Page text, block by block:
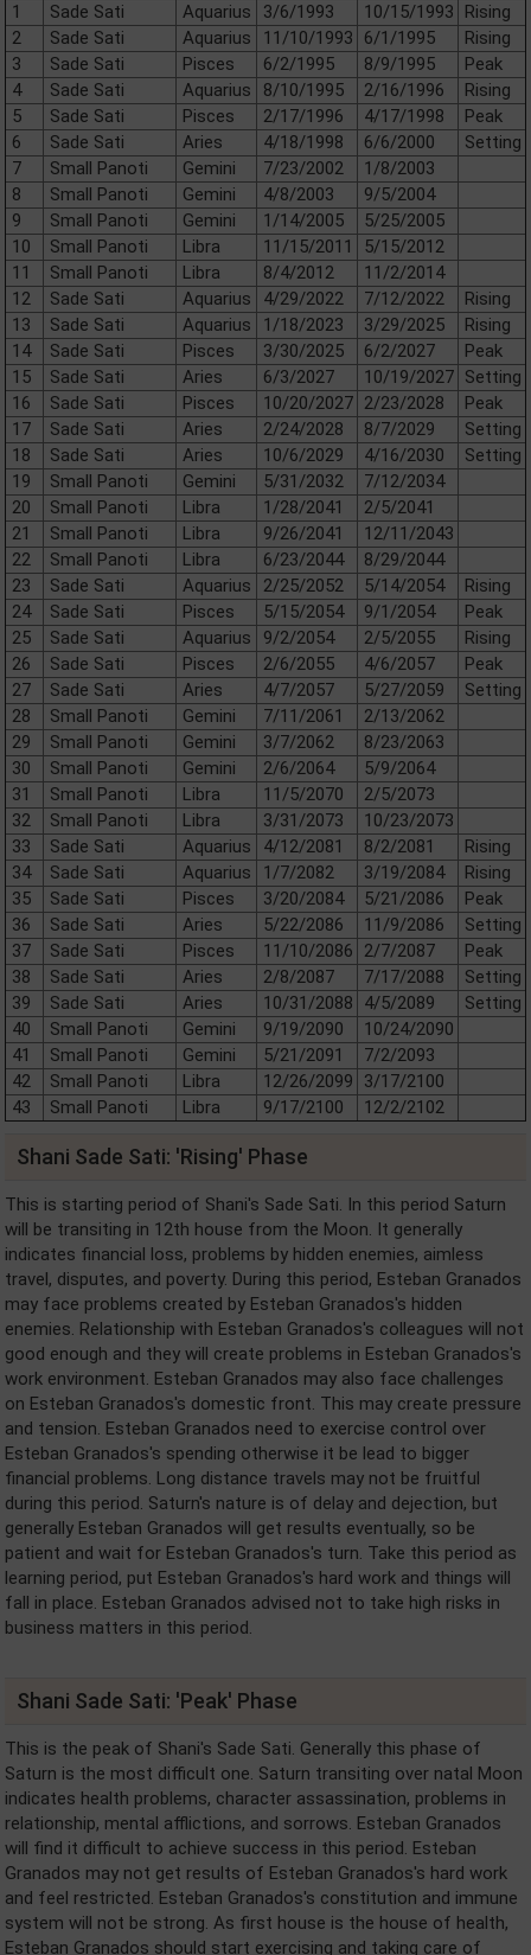
1 Sade Sati Aquarius 3/6/1993 10/15/1993
Rising
2
Sade Sati Aquarius 11/10/1993 6/1/1995
Rising
3
Sade Sati Pisces 6/2/1995 8/9/1995
Peak
4
Sade Sati Aquarius 8/10/1995 2/16/1996
Rising
5
Sade Sati Pisces 2/17/1996 4/17/1998
Peak
6
Sade Sati Aries 4/18/1998 6/6/2000
Setting
7
Small Panoti Gemini 7/23/2002
1/8/2003
8
Small Panoti Gemini 4/8/2003
9/5/2004
9
Small Panoti Gemini 1/14/2005
5/25/2005
10
Small Panoti Libra 11/15/2011
5/15/2012
11
Small Panoti Libra 8/4/2012
11/2/2014
12
Sade Sati Aquarius 4/29/2022 7/12/2022
Rising
13
Sade Sati Aquarius 1/18/2023 3/29/2025
Rising
14
Sade Sati Pisces 3/30/2025 6/2/2027
Peak
15
Sade Sati Aries 6/3/2027 10/19/2027 Setting
16
Sade Sati Pisces 10/20/2027 2/23/2028
Peak
17
Sade Sati Aries 2/24/2028 8/7/2029
Setting
18
Sade Sati Aries 10/6/2029 4/16/2030
Setting
19
Small Panoti Gemini 5/31/2032
7/12/2034
20
Small Panoti Libra 1/28/2041
2/5/2041
21
Small Panoti Libra 9/26/2041
12/11/2043
22
Small Panoti Libra 6/23/2044
8/29/2044
23
Sade Sati Aquarius 2/25/2052 5/14/2054
Rising
24
Sade Sati Pisces 5/15/2054 9/1/2054
Peak
25
Sade Sati Aquarius 9/2/2054 2/5/2055
Rising
26
Sade Sati Pisces 2/6/2055 4/6/2057
Peak
27
Sade Sati Aries 4/7/2057 5/27/2059
Setting
28
Small Panoti Gemini 7/11/2061
2/13/2062
29
Small Panoti Gemini 3/7/2062
8/23/2063
30
Small Panoti Gemini 2/6/2064
5/9/2064
31
Small Panoti Libra 11/5/2070
2/5/2073
32
Small Panoti Libra 3/31/2073
10/23/2073
33
Sade Sati Aquarius 4/12/2081 8/2/2081
Rising
34
Sade Sati Aquarius 1/7/2082 3/19/2084
Rising
35
Sade Sati Pisces 3/20/2084 5/21/2086
Peak
36
Sade Sati Aries 5/22/2086 11/9/2086
Setting
37
Sade Sati Pisces 11/10/2086 2/7/2087
Peak
38
Sade Sati Aries 2/8/2087 7/17/2088
Setting
39
Sade Sati Aries 10/31/2088 4/5/2089
Setting
40
Small Panoti Gemini 9/19/2090
10/24/2090
41
Small Panoti Gemini 5/21/2091
7/2/2093
42
Small Panoti Libra 12/26/2099
3/17/2100
43
Small Panoti Libra 9/17/2100 12/2/2102
Shani Sade Sati: 'Rising' Phase
This is starting period of Shani's Sade Sati. In this period Saturn
will be transiting in 12th house from the Moon. It generally
indicates financial loss, problems by hidden enemies, aimless
travel, disputes, and poverty. During this period, Esteban Granados
may face problems created by Esteban Granados's hidden
enemies. Relationship with Esteban Granados's colleagues will not
good enough and they will create problems in Esteban Granados's
work environment. Esteban Granados may also face challenges
on Esteban Granados's domestic front. This may create pressure
and tension. Esteban Granados need to exercise control over
Esteban Granados's spending otherwise it be lead to bigger
financial problems. Long distance travels may not be fruitful
during this period. Saturn's nature is of delay and dejection, but
generally Esteban Granados will get results eventually, so be
patient and wait for Esteban Granados's turn. Take this period as
learning period, put Esteban Granados's hard work and things will
fall in place. Esteban Granados advised not to take high risks in
business matters in this period.
Shani Sade Sati: 'Peak' Phase
This is the peak of Shani's Sade Sati. Generally this phase of
Saturn is the most difficult one. Saturn transiting over natal Moon
indicates health problems, character assassination, problems in
relationship, mental afflictions, and sorrows. Esteban Granados
will find it difficult to achieve success in this period. Esteban
Granados may not get results of Esteban Granados's hard work
and feel restricted. Esteban Granados's constitution and immune
system will not be strong. As first house is the house of health,
Esteban Granados should start exercising and taking care of